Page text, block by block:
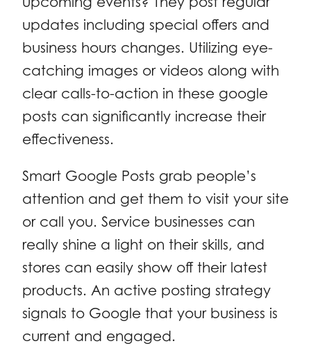
updates including special offers and
business hours changes. Utilizing eye-
catching images or videos along with
clear calls-to-action in these google
posts can significantly increase their
effectiveness.
Smart Google Posts grab people’s
attention and get them to visit your site
or call you. Service businesses can
really shine a light on their skills, and
stores can easily show off their latest
products. An active posting strategy
signals to Google that your business is
current and engaged.